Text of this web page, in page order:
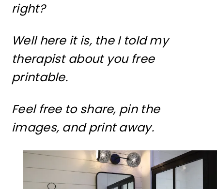
right?
Well here it is, the I told my
therapist about you free
printable.
Feel free to share, pin the
images, and print away.